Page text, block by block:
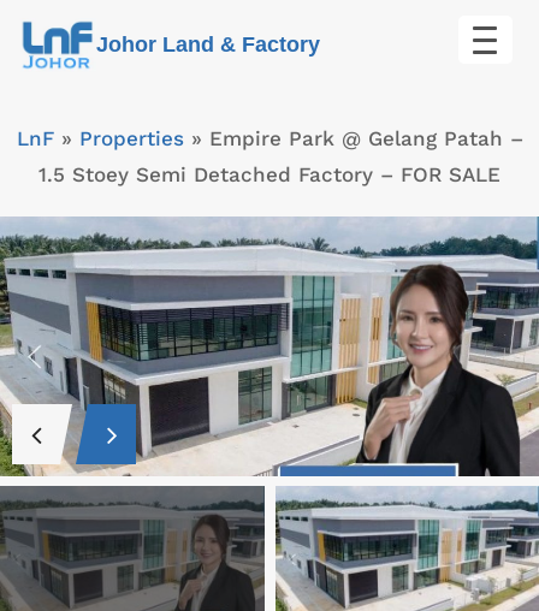
Skip
Johor Land & Factory
LnF» Properties» Empire Park @ Gelang Patah –
1.5 Stoey Semi Detached Factory – FOR SALE